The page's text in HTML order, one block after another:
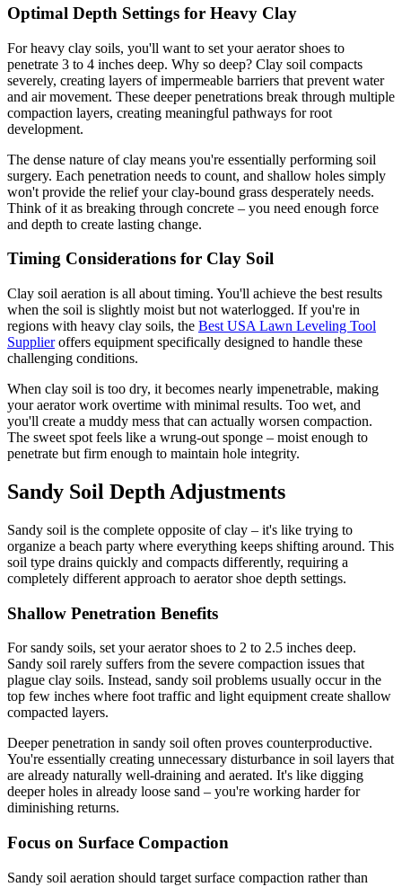
Optimal Depth Settings for Heavy Clay
For heavy clay soils, you'll want to set your aerator shoes to
penetrate 3 to 4 inches deep. Why so deep? Clay soil compacts
severely, creating layers of impermeable barriers that prevent water
and air movement. These deeper penetrations break through multiple
compaction layers, creating meaningful pathways for root
development.
The dense nature of clay means you're essentially performing soil
surgery. Each penetration needs to count, and shallow holes simply
won't provide the relief your clay-bound grass desperately needs.
Think of it as breaking through concrete – you need enough force
and depth to create lasting change.
Timing Considerations for Clay Soil
Clay soil aeration is all about timing. You'll achieve the best results
when the soil is slightly moist but not waterlogged. If you're in
regions with heavy clay soils, the Best USA Lawn Leveling Tool
Supplieroffers equipment specifically designed to handle these
challenging conditions.
When clay soil is too dry, it becomes nearly impenetrable, making
your aerator work overtime with minimal results. Too wet, and
you'll create a muddy mess that can actually worsen compaction.
The sweet spot feels like a wrung-out sponge – moist enough to
penetrate but firm enough to maintain hole integrity.
Sandy Soil Depth Adjustments
Sandy soil is the complete opposite of clay – it's like trying to
organize a beach party where everything keeps shifting around. This
soil type drains quickly and compacts differently, requiring a
completely different approach to aerator shoe depth settings.
Shallow Penetration Benefits
For sandy soils, set your aerator shoes to 2 to 2.5 inches deep.
Sandy soil rarely suffers from the severe compaction issues that
plague clay soils. Instead, sandy soil problems usually occur in the
top few inches where foot traffic and light equipment create shallow
compacted layers.
Deeper penetration in sandy soil often proves counterproductive.
You're essentially creating unnecessary disturbance in soil layers that
are already naturally well-draining and aerated. It's like digging
deeper holes in already loose sand – you're working harder for
diminishing returns.
Focus on Surface Compaction
Sandy soil aeration should target surface compaction rather than